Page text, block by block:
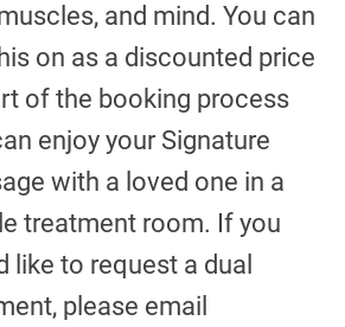
and mind. You can
on as a discounted price
of the booking process
enjoy your Signature
with a loved one in a
treatment room. If you
like to request a dual
please email